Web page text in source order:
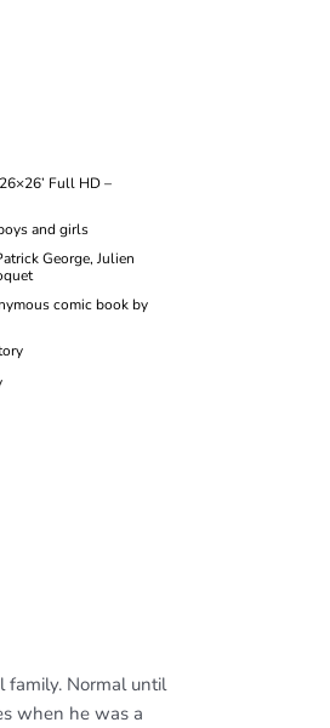
Full HD –
and girls
George, Julien
comic book by
family. Normal until
when he was a